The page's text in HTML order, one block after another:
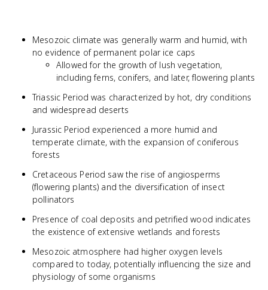
Mesozoic climate was generally warm and humid, with
no evidence of permanent polar ice caps
Allowed for the growth of lush vegetation,
including ferns, conifers, and later, flowering plants
Triassic Period was characterized by hot, dry conditions
and widespread deserts
Jurassic Period experienced a more humid and
temperate climate, with the expansion of coniferous
forests
Cretaceous Period saw the rise of angiosperms
(flowering plants) and the diversification of insect
pollinators
Presence of coal deposits and petrified wood indicates
the existence of extensive wetlands and forests
Mesozoic atmosphere had higher oxygen levels
compared to today, potentially influencing the size and
physiology of some organisms